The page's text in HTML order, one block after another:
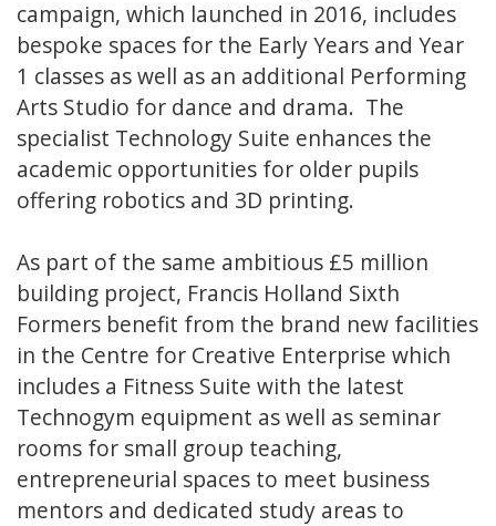
campaign, which launched in 2016, includes
bespoke spaces for the Early Years and Year
1 classes as well as an additional Performing
Arts Studio for dance and drama. The
specialist Technology Suite enhances the
academic opportunities for older pupils
offering robotics and 3D printing.
As part of the same ambitious £5 million
building project, Francis Holland Sixth
Formers benefit from the brand new facilities
in the Centre for Creative Enterprise which
includes a Fitness Suite with the latest
Technogym equipment as well as seminar
rooms for small group teaching,
entrepreneurial spaces to meet business
mentors and dedicated study areas to